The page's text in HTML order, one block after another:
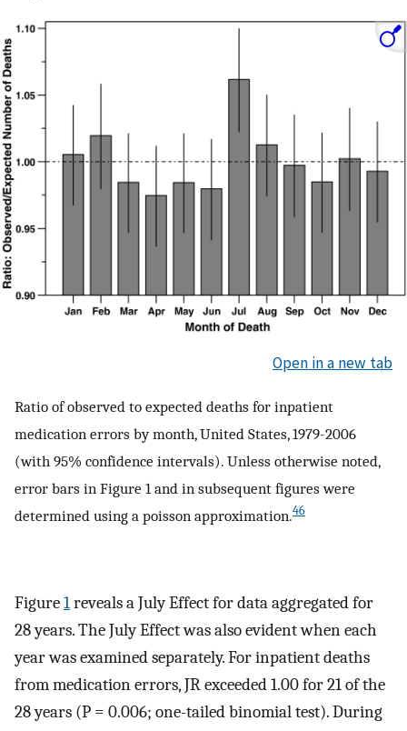
Open in a new tab
Ratio of observed to expected deaths for inpatient
medication errors by month, United States, 1979-2006
(with 95% confidence intervals). Unless otherwise noted,
error bars in Figure 1 and in subsequent figures were
determined using a poisson approximation.46
Figure1reveals a July Effect for data aggregated for
28 years. The July Effect was also evident when each
year was examined separately. For inpatient deaths
from medication errors, JR exceeded 1.00 for 21 of the
28 years (P = 0.006; one-tailed binomial test). During